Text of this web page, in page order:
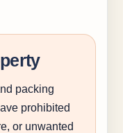
packing
prohibited
or unwanted